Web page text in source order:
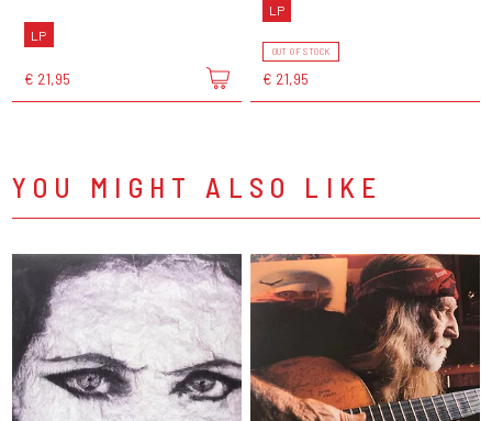
LP
€ 21,95
LP
OUT OF STOCK
€ 21,95
YOU MIGHT ALSO LIKE